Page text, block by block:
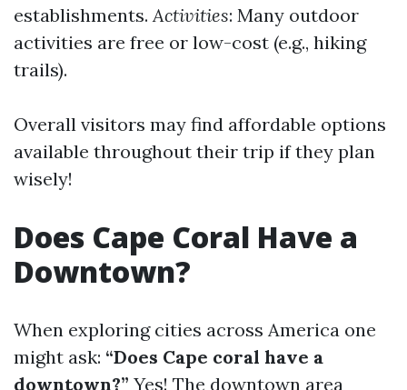
establishments.Activities: Many outdoor
activities are free or low-cost (e.g., hiking
trails).
Overall visitors may find affordable options
available throughout their trip if they plan
wisely!
Does Cape Coral Have a
Downtown?
When exploring cities across America one
might ask: “Does Cape coral have a
downtown?” Yes! The downtown area